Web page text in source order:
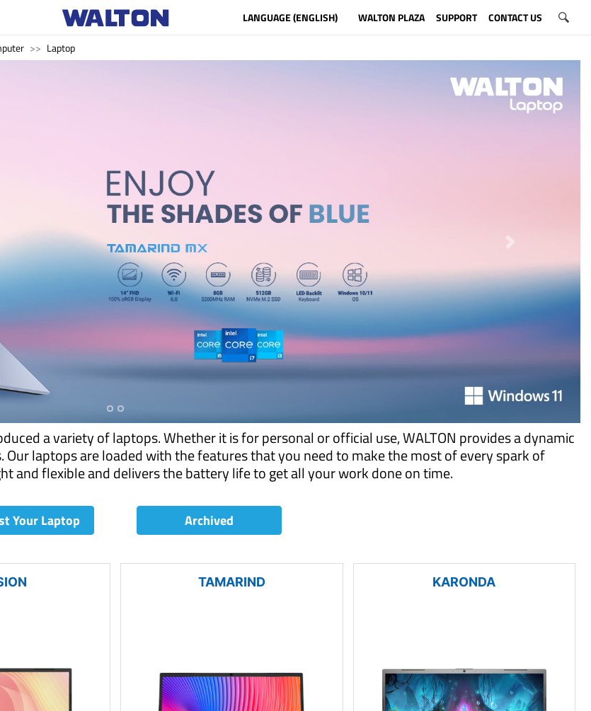
LANGUAGE (ENGLISH) WALTON PLAZA SUPPORT CONTACT US
Laptop
a variety of laptops. Whether it is for personal or official use, WALTON provides a dynamic
laptops are loaded with the features that you need to make the most of every spark of
and flexible and delivers the battery life to get all your work done on time.
Your Laptop Archived
TAMARIND KARONDA